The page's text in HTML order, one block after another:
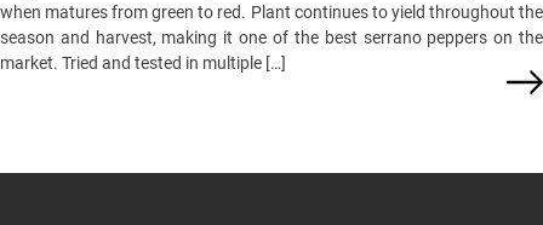
when matures from green to red. Plant continues to yield throughout the
season and harvest, making it one of the best serrano peppers on the
market. Tried and tested in multiple […]